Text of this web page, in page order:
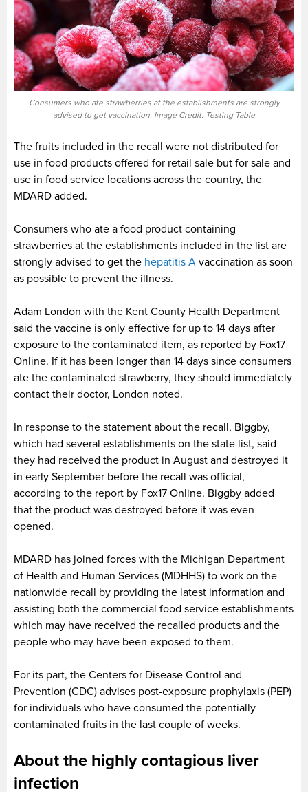
Consumers who ate strawberries at the establishments are strongly
advised to get vaccination. Image Credit: Testing Table
The fruits included in the recall were not distributed for
use in food products offered for retail sale but for sale and
use in food service locations across the country, the
MDARD added.
Consumers who ate a food product containing
strawberries at the establishments included in the list are
strongly advised to get the hepatitis A vaccination as soon
as possible to prevent the illness.
Adam London with the Kent County Health Department
said the vaccine is only effective for up to 14 days after
exposure to the contaminated item, as reported by Fox17
Online. If it has been longer than 14 days since consumers
ate the contaminated strawberry, they should immediately
contact their doctor, London noted.
In response to the statement about the recall, Biggby,
which had several establishments on the state list, said
they had received the product in August and destroyed it
in early September before the recall was official,
according to the report by Fox17 Online. Biggby added
that the product was destroyed before it was even
opened.
MDARD has joined forces with the Michigan Department
of Health and Human Services (MDHHS) to work on the
nationwide recall by providing the latest information and
assisting both the commercial food service establishments
which may have received the recalled products and the
people who may have been exposed to them.
For its part, the Centers for Disease Control and
Prevention (CDC) advises post-exposure prophylaxis (PEP)
for individuals who have consumed the potentially
contaminated fruits in the last couple of weeks.
About the highly contagious liver
infection